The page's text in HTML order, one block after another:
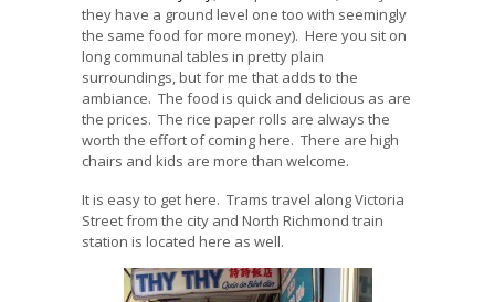
they have a ground level one too with seemingly
the same food for more money). Here you sit on
long communal tables in pretty plain
surroundings, but for me that adds to the
ambiance. The food is quick and delicious as are
the prices. The rice paper rolls are always the
worth the effort of coming here. There are high
chairs and kids are more than welcome.
It is easy to get here. Trams travel along Victoria
Street from the city and North Richmond train
station is located here as well.